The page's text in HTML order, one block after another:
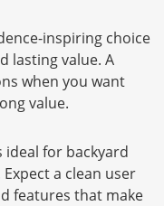
inspiring choice
lasting value. A
when you want
value.
ideal for backyard
a clean user
features that make